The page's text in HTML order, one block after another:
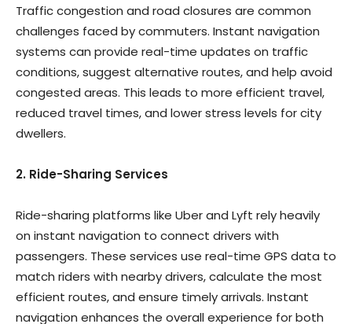
Traffic congestion and road closures are common
challenges faced by commuters. Instant navigation
systems can provide real-time updates on traffic
conditions, suggest alternative routes, and help avoid
congested areas. This leads to more efficient travel,
reduced travel times, and lower stress levels for city
dwellers.
2. Ride-Sharing Services
Ride-sharing platforms like Uber and Lyft rely heavily
on instant navigation to connect drivers with
passengers. These services use real-time GPS data to
match riders with nearby drivers, calculate the most
efficient routes, and ensure timely arrivals. Instant
navigation enhances the overall experience for both